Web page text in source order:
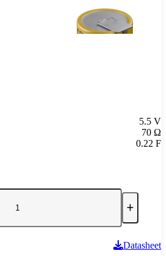
5.5 V
70 Ω
0.22 F
Datasheet